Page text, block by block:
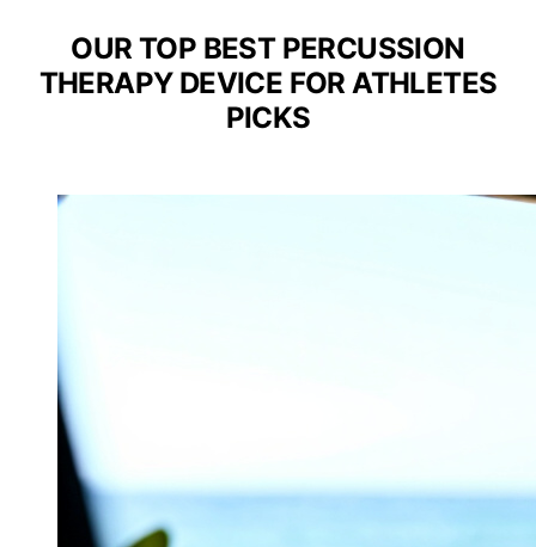
OUR TOP BEST PERCUSSION
THERAPY DEVICE FOR ATHLETES
PICKS